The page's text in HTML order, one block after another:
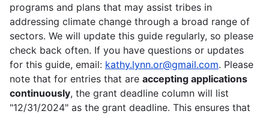
programs and plans that may assist tribes in
addressing climate change through a broad range of
sectors. We will update this guide regularly, so please
check back often. If you have questions or updates
for this guide, email: kathy.lynn.or@gmail.com. Please
note that for entries that are accepting applications
continuously, the grant deadline column will list
"12/31/2024" as the grant deadline. This ensures that